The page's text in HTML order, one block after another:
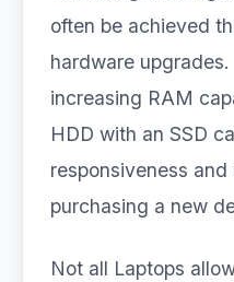
often be achieved
hardware upgrades.
increasing RAM
HDD with an SSD
responsiveness
purchasing a new
Not all Laptops